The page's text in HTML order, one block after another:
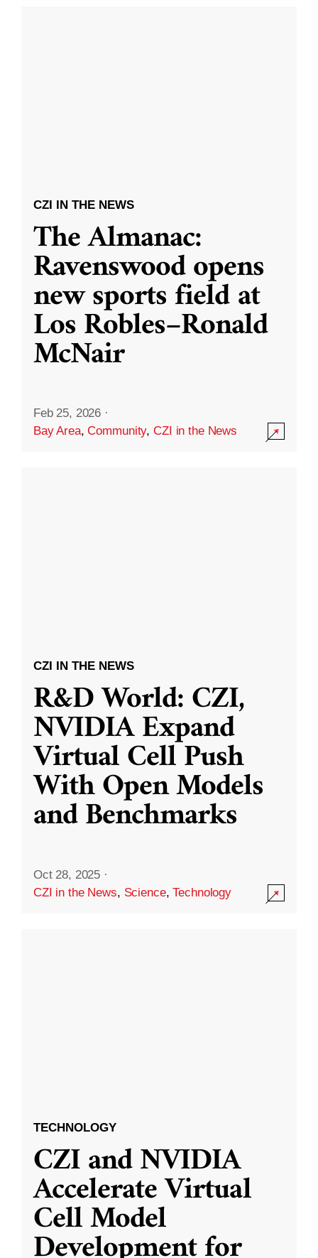
CZI IN THE NEWS
The Almanac:
Ravenswood opens
new sports field at
Los Robles–Ronald
McNair
Feb 25, 2026 ·
Bay Area,Community,CZI in the News
CZI IN THE NEWS
R&D World: CZI,
NVIDIA Expand
Virtual Cell Push
With Open Models
and Benchmarks
Oct 28, 2025 ·
CZI in the News, Science,Technology
TECHNOLOGY
CZI and NVIDIA
Accelerate Virtual
Cell Model